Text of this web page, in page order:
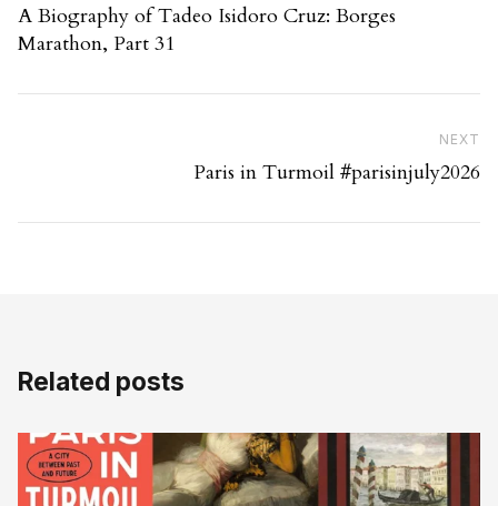
A Biography of Tadeo Isidoro Cruz: Borges
Marathon, Part 31
NEXT
Paris in Turmoil #parisinjuly2026
Related posts